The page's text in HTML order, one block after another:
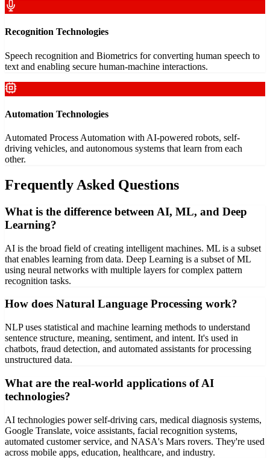
Recognition Technologies
Speech recognition and Biometrics for converting human speech to
text and enabling secure human-machine interactions.
Automation Technologies
Automated Process Automation with AI-powered robots, self-
driving vehicles, and autonomous systems that learn from each
other.
Frequently Asked Questions
What is the difference between AI, ML, and Deep
Learning?
AI is the broad field of creating intelligent machines. ML is a subset
that enables learning from data. Deep Learning is a subset of ML
using neural networks with multiple layers for complex pattern
recognition tasks.
How does Natural Language Processing work?
NLP uses statistical and machine learning methods to understand
sentence structure, meaning, sentiment, and intent. It's used in
chatbots, fraud detection, and automated assistants for processing
unstructured data.
What are the real-world applications of AI
technologies?
AI technologies power self-driving cars, medical diagnosis systems,
Google Translate, voice assistants, facial recognition systems,
automated customer service, and NASA's Mars rovers. They're used
across mobile apps, education, healthcare, and industry.